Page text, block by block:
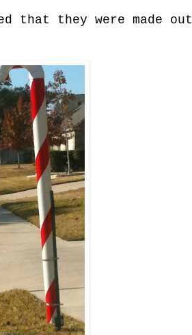
that they were made out